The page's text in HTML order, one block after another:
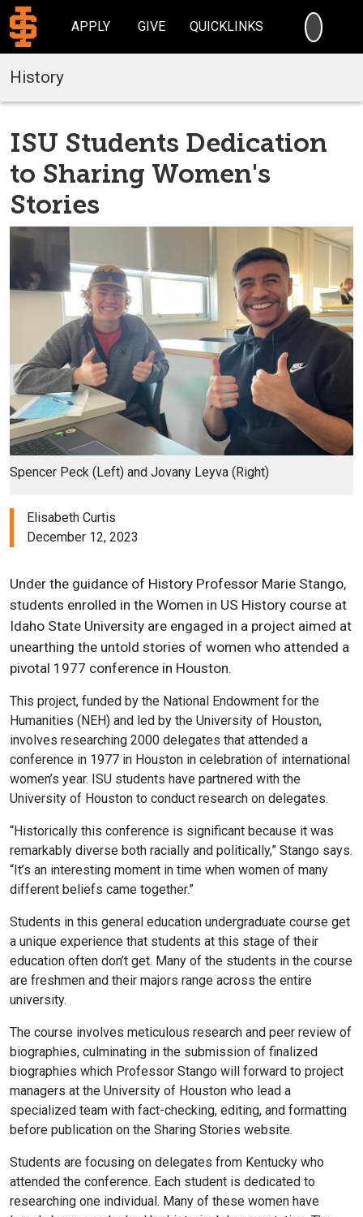
APPLY GIVE QUICKLINKS
History
ISU Students Dedication
to Sharing Women's
Stories
Spencer Peck (Left) and Jovany Leyva (Right)
Elisabeth Curtis
December 12, 2023
Under the guidance of History Professor Marie Stango,
students enrolled in the Women in US History course at
Idaho State University are engaged in a project aimed at
unearthing the untold stories of women who attended a
pivotal 1977 conference in Houston.
This project, funded by the National Endowment for the
Humanities (NEH) and led by the University of Houston,
involves researching 2000 delegates that attended a
conference in 1977 in Houston in celebration of international
women’s year. ISU students have partnered with the
University of Houston to conduct research on delegates.
“Historically this conference is significant because it was
remarkably diverse both racially and politically,” Stango says.
“It’s an interesting moment in time when women of many
different beliefs came together.”
Students in this general education undergraduate course get
a unique experience that students at this stage of their
education often don’t get. Many of the students in the course
are freshmen and their majors range across the entire
university.
The course involves meticulous research and peer review of
biographies, culminating in the submission of finalized
biographies which Professor Stango will forward to project
managers at the University of Houston who lead a
specialized team with fact-checking, editing, and formatting
before publication on the Sharing Stories website.
Students are focusing on delegates from Kentucky who
attended the conference. Each student is dedicated to
researching one individual. Many of these women have